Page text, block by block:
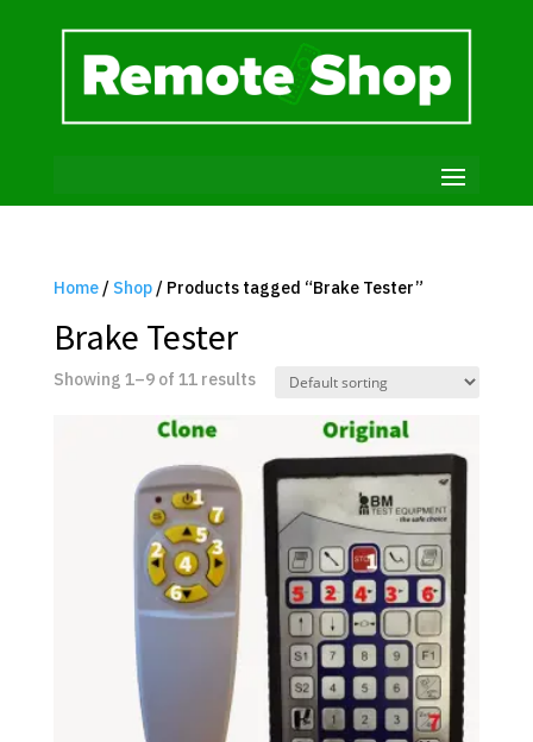
Home/ Shop/ Products tagged “Brake Tester”
Brake Tester
Showing 1–9 of 11 results